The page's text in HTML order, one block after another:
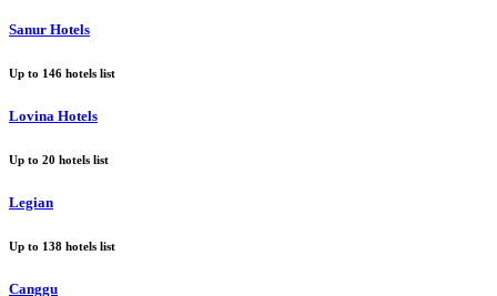
Sanur Hotels
Up to 146 hotels list
Lovina Hotels
Up to 20 hotels list
Legian
Up to 138 hotels list
Canggu